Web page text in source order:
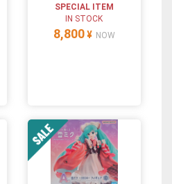
SPECIAL ITEM
IN STOCK
8,800 ¥ NOW